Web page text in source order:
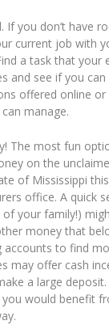
If you don’t have
current job with
a task that your
and see if you can
offered online or
manage.
The most fun
on the
of Mississippi
office. A quick
your family!)
money that
accounts to find
may offer cash
a large
would benefit